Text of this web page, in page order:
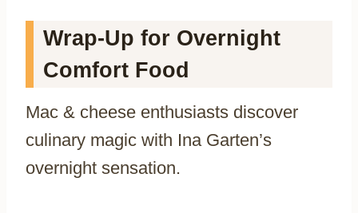
Wrap-Up for Overnight
Comfort Food
Mac & cheese enthusiasts discover
culinary magic with Ina Garten’s
overnight sensation.